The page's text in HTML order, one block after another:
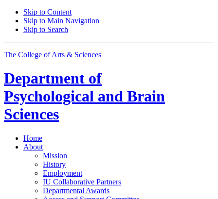
Skip to Content
Skip to Main Navigation
Skip to Search
The College of Arts & Sciences
Department of
Psychological and Brain
Sciences
Home
About
Mission
History
Employment
IU Collaborative Partners
Departmental Awards